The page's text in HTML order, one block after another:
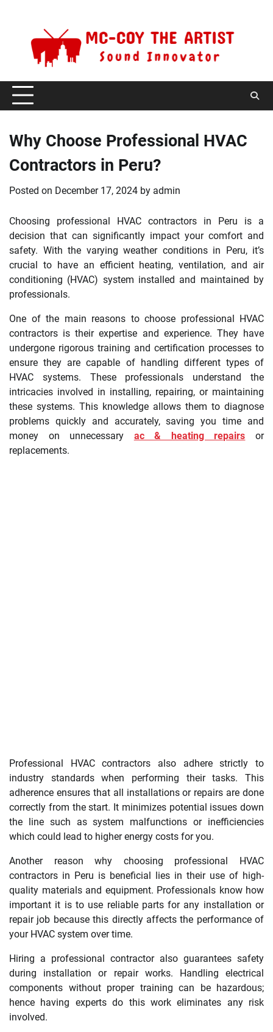
Why Choose Professional HVAC
Contractors in Peru?
Posted on December 17, 2024 by admin
Choosing professional HVAC contractors in Peru is a
decision that can significantly impact your comfort and
safety. With the varying weather conditions in Peru, it’s
crucial to have an efficient heating, ventilation, and air
conditioning (HVAC) system installed and maintained by
professionals.
One of the main reasons to choose professional HVAC
contractors is their expertise and experience. They have
undergone rigorous training and certification processes to
ensure they are capable of handling different types of
HVAC systems. These professionals understand the
intricacies involved in installing, repairing, or maintaining
these systems. This knowledge allows them to diagnose
problems quickly and accurately, saving you time and
money on unnecessary ac & heating repairs or
replacements.
Professional HVAC contractors also adhere strictly to
industry standards when performing their tasks. This
adherence ensures that all installations or repairs are done
correctly from the start. It minimizes potential issues down
the line such as system malfunctions or inefficiencies
which could lead to higher energy costs for you.
Another reason why choosing professional HVAC
contractors in Peru is beneficial lies in their use of high-
quality materials and equipment. Professionals know how
important it is to use reliable parts for any installation or
repair job because this directly affects the performance of
your HVAC system over time.
Hiring a professional contractor also guarantees safety
during installation or repair works. Handling electrical
components without proper training can be hazardous;
hence having experts do this work eliminates any risk
involved.